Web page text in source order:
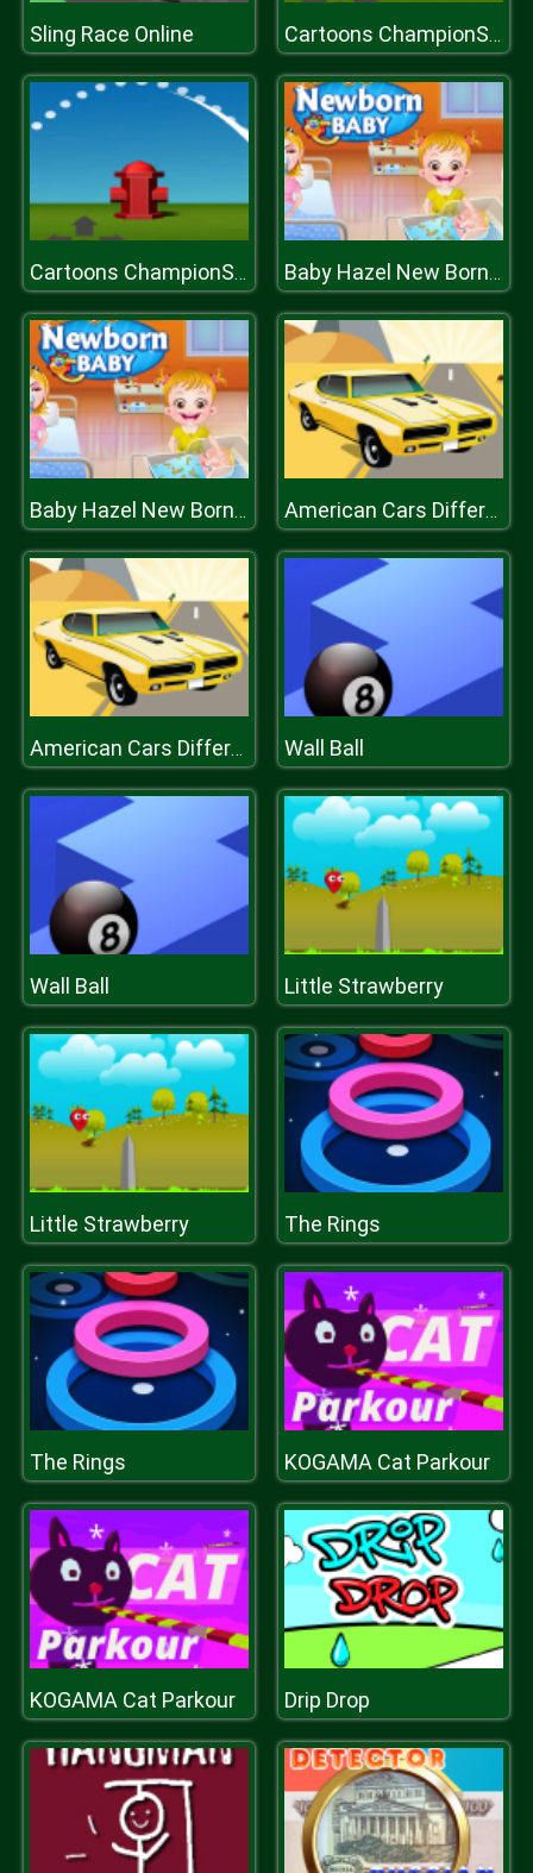
Sling Race Online Cartoons ChampionShip Golf 2019
Cartoons ChampionShip Golf 2019 Baby Hazel New Born Baby
Baby Hazel New Born Baby American Cars Differences
American Cars Differences Wall Ball
Wall Ball Little Strawberry
Little Strawberry The Rings
The Rings KOGAMA Cat Parkour
KOGAMA Cat Parkour Drip Drop